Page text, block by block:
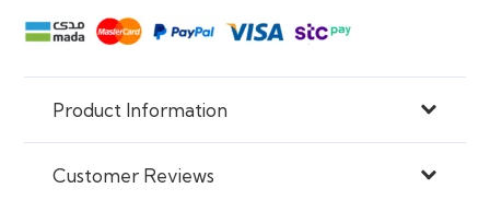
Product Information
Customer Reviews